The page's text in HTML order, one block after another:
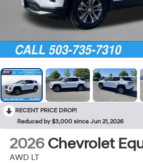
RECENT PRICE DROP!
Reduced by $3,000 since Jun 21, 2026
2026 Chevrolet
AWD LT